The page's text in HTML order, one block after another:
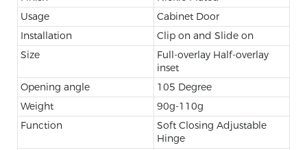
Usage
Cabinet Door
Installation
Clip on and Slide on
Size
Full-overlay Half-overlay
inset
Opening angle
105 Degree
Weight
90g-110g
Function
Soft Closing Adjustable
Hinge